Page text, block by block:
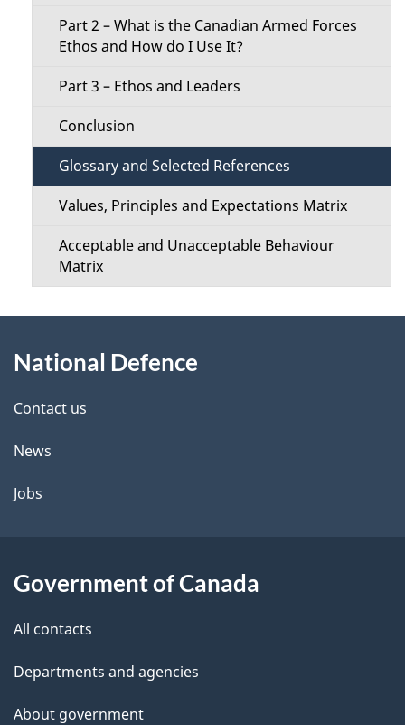
Part 2 – What is the Canadian Armed Forces
Ethos and How do I Use It?
Part 3 – Ethos and Leaders
Conclusion
Glossary and Selected References
Values, Principles and Expectations Matrix
Acceptable and Unacceptable Behaviour
Matrix
this
site
National Defence
Contact us
News
Jobs
Government of Canada
All contacts
Departments and agencies
About government